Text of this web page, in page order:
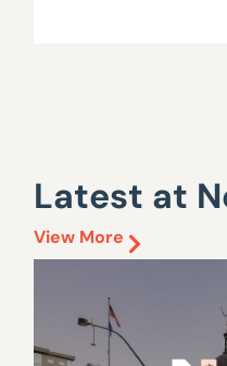
Latest at
View More